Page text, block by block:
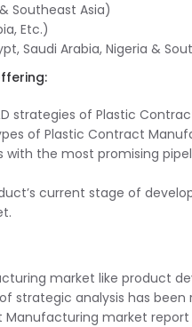
Southeast Asia)
Etc.)
Saudi Arabia, Nigeria &
strategies of Plastic
of Plastic Contract
with the most promising
current stage of
market like product
strategic analysis has
market